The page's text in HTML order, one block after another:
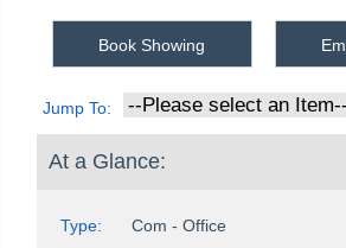
Book Showing
Jump To:
At a Glance:
Type: Com - Office